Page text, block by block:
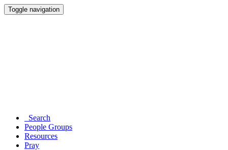
Toggle navigation
Search
People Groups
Resources
Pray